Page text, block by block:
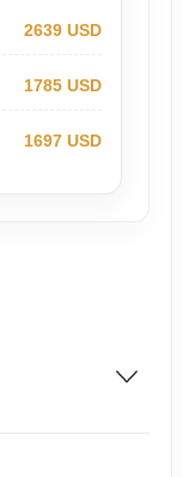
2639 USD
1785 USD
1697 USD